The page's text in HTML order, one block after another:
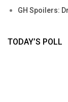
GH Spoilers:
TODAY’S POLL